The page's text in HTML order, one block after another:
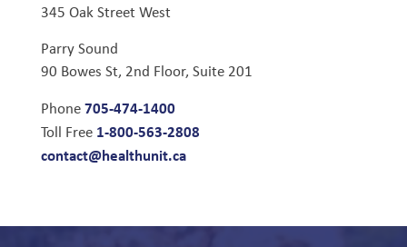
345 Oak Street West
Parry Sound
90 Bowes St, 2nd Floor, Suite 201
Phone705-474-1400
Toll Free 1-800-563-2808
contact@healthunit.ca